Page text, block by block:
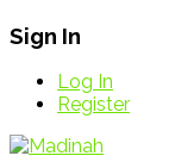
Sign In
Log In
Register